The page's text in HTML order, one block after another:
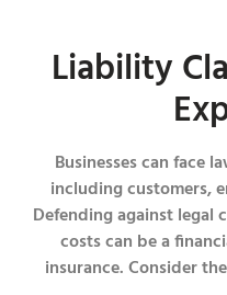
Liability
Businesses can face
including customers,
Defending against legal
costs can be a
insurance. Consider